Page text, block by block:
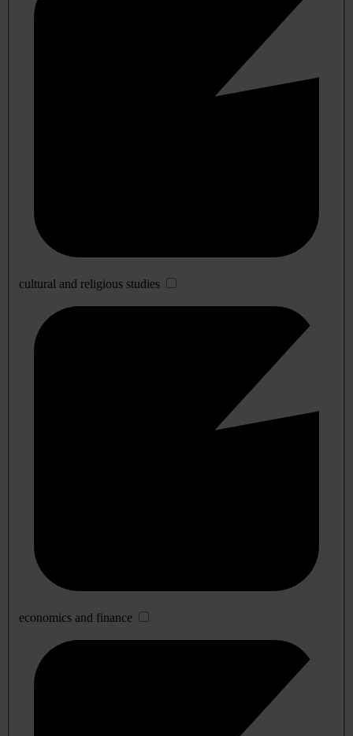
cultural and religious studies
economics and finance